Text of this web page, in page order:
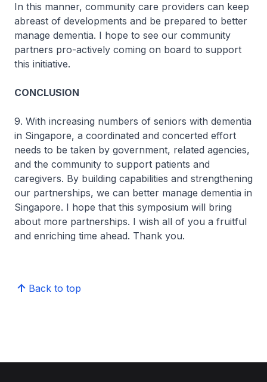
In this manner, community care providers can keep
abreast of developments and be prepared to better
manage dementia. I hope to see our community
partners pro-actively coming on board to support
this initiative.
CONCLUSION
9. With increasing numbers of seniors with dementia
in Singapore, a coordinated and concerted effort
needs to be taken by government, related agencies,
and the community to support patients and
caregivers. By building capabilities and strengthening
our partnerships, we can better manage dementia in
Singapore. I hope that this symposium will bring
about more partnerships. I wish all of you a fruitful
and enriching time ahead. Thank you.
Back to top